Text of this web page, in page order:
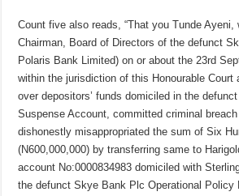
Count five also reads, “That you Tunde Ayeni,
Chairman, Board of Directors of the defunct
Polaris Bank Limited) on or about the 23rd
within the jurisdiction of this Honourable Court
over depositors’ funds domiciled in the
Suspense Account, committed criminal
dishonestly misappropriated the sum of Six
(N600,000,000) by transferring same to
account No:0000834983 domiciled with
the defunct Skye Bank Plc Operational Policy